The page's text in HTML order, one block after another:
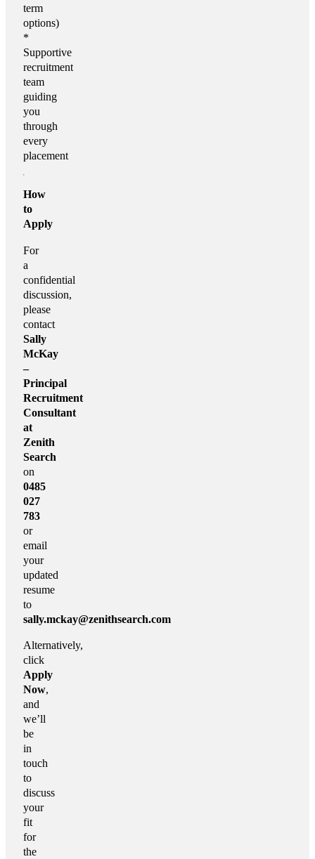
term
options)
*
Supportive
recruitment
team
guiding
you
through
every
placement
How
to
Apply
For
a
confidential
discussion,
please
contact
Sally
McKay
–
Principal
Recruitment
Consultant
at
Zenith
Search
on
0485
027
783
or
email
your
updated
resume
to
sally.mckay@zenithsearch.com
Alternatively,
click
Apply
Now,
and
we’ll
be
in
touch
to
discuss
your
fit
for
the